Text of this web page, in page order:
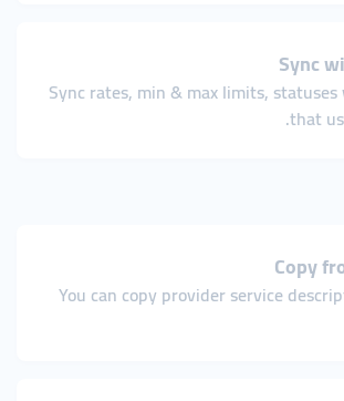
Sync
Sync rates, min & max limits,
that
Copy
You can copy provider service